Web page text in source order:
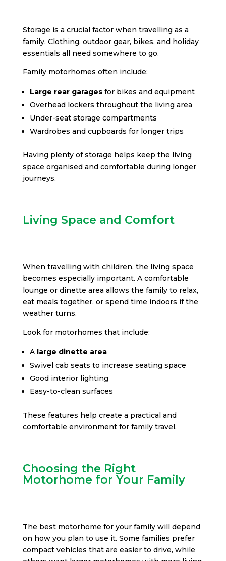
Storage is a crucial factor when travelling as a
family. Clothing, outdoor gear, bikes, and holiday
essentials all need somewhere to go.
Family motorhomes often include:
Large rear garagesfor bikes and equipment
Overhead lockers throughout the living area
Under-seat storage compartments
Wardrobes and cupboards for longer trips
Having plenty of storage helps keep the living
space organised and comfortable during longer
journeys.
Living Space and Comfort
When travelling with children, the living space
becomes especially important. A comfortable
lounge or dinette area allows the family to relax,
eat meals together, or spend time indoors if the
weather turns.
Look for motorhomes that include:
A large dinette area
Swivel cab seats to increase seating space
Good interior lighting
Easy-to-clean surfaces
These features help create a practical and
comfortable environment for family travel.
Choosing the Right
Motorhome for Your Family
The best motorhome for your family will depend
on how you plan to use it. Some families prefer
compact vehicles that are easier to drive, while